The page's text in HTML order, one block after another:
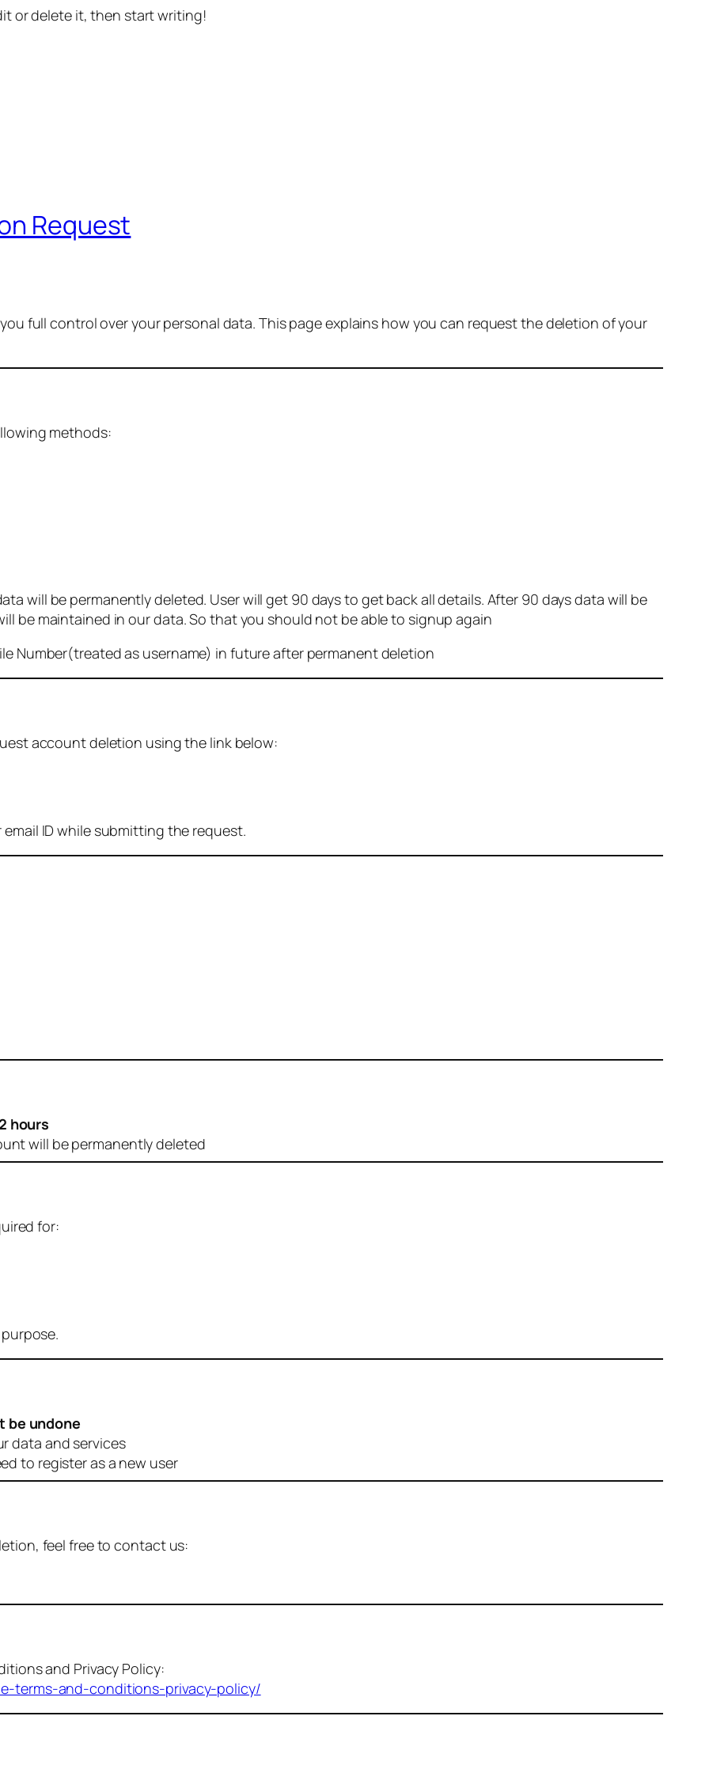
or delete it, then start writing!
Request
full control over your personal data. This page explains how you can request the deletion of your
methods:
will be permanently deleted. User will get 90 days to get back all details. After 90 days data will be
be maintained in our data. So that you should not be able to signup again
Number(treated as username) in future after permanent deletion
account deletion using the link below:
ID while submitting the request.
hours
will be permanently deleted
for:
be undone
data and services
to register as a new user
feel free to contact us:
and Privacy Policy:
terms-and-conditions-privacy-policy/